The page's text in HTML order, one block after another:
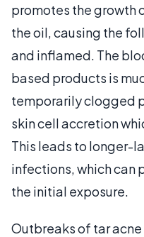
promotes the growth
the oil, causing the
and inflamed. The
based products is
temporarily clogged
skin cell accretion
This leads to longer-
infections, which can
the initial exposure.
Outbreaks of tar